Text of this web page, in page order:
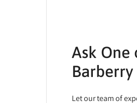
Ask One
Barberry
Let our team of